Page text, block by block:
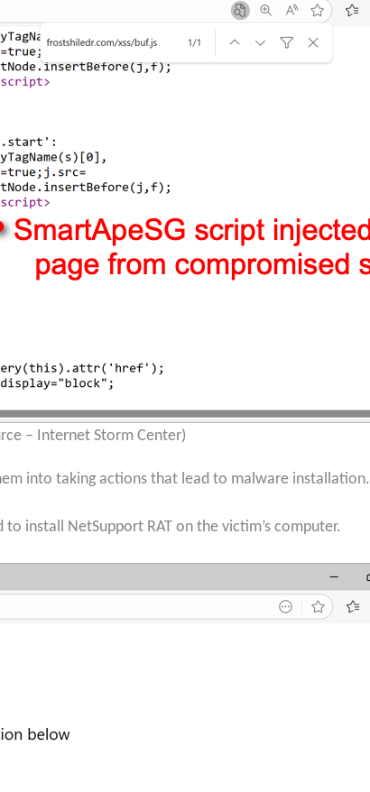
– Internet Storm Center)
into taking actions that lead to malware installation.
install NetSupport RAT on the victim’s computer.